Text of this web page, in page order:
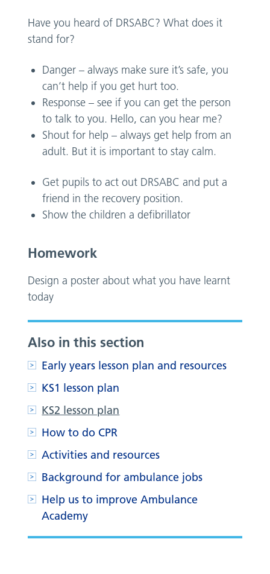
Have you heard of DRSABC? What does it
stand for?
Danger – always make sure it’s safe, you
can’t help if you get hurt too.
Response – see if you can get the person
to talk to you. Hello, can you hear me?
Shout for help – always get help from an
adult. But it is important to stay calm.
Get pupils to act out DRSABC and put a
friend in the recovery position.
Show the children a defibrillator
Homework
Design a poster about what you have learnt
today
Also in this section
Early years lesson plan and resources
KS1 lesson plan
KS2 lesson plan
How to do CPR
Activities and resources
Background for ambulance jobs
Help us to improve Ambulance
Academy